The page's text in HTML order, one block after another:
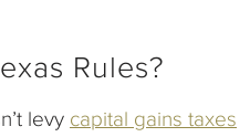
Rules?
levy capital gains taxes